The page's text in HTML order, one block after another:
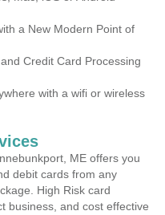
a New Modern Point of
Credit Card Processing
with a wifi or wireless
ME offers you
debit cards from any
High Risk card
business, and cost effective